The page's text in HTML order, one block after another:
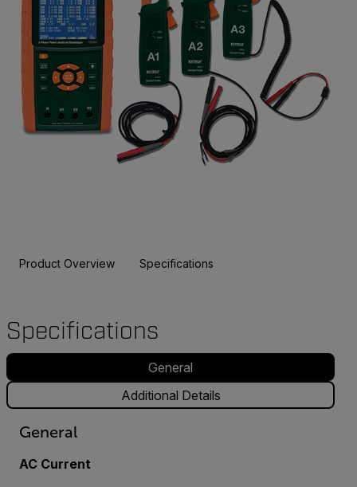
Product Overview Specifications
Specifications
General
Additional Details
General
AC Current